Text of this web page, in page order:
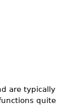
are typically
quite